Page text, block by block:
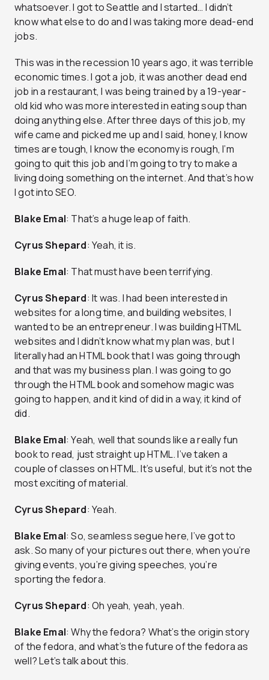
whatsoever. I got to Seattle and I started… I didn’t
know what else to do and I was taking more dead-end
jobs.
This was in the recession 10 years ago, it was terrible
economic times. I got a job, it was another dead end
job in a restaurant, I was being trained by a 19-year-
old kid who was more interested in eating soup than
doing anything else. After three days of this job, my
wife came and picked me up and I said, honey, I know
times are tough, I know the economy is rough, I’m
going to quit this job and I’m going to try to make a
living doing something on the internet. And that’s how
I got into SEO.
Blake Emal: That’s a huge leap of faith.
Cyrus Shepard: Yeah, it is.
Blake Emal: That must have been terrifying.
Cyrus Shepard: It was. I had been interested in
websites for a long time, and building websites, I
wanted to be an entrepreneur. I was building HTML
websites and I didn’t know what my plan was, but I
literally had an HTML book that I was going through
and that was my business plan. I was going to go
through the HTML book and somehow magic was
going to happen, and it kind of did in a way, it kind of
did.
Blake Emal: Yeah, well that sounds like a really fun
book to read, just straight up HTML. I’ve taken a
couple of classes on HTML. It’s useful, but it’s not the
most exciting of material.
Cyrus Shepard: Yeah.
Blake Emal: So, seamless segue here, I’ve got to
ask. So many of your pictures out there, when you’re
giving events, you’re giving speeches, you’re
sporting the fedora.
Cyrus Shepard: Oh yeah, yeah, yeah.
Blake Emal: Why the fedora? What’s the origin story
of the fedora, and what’s the future of the fedora as
well? Let’s talk about this.